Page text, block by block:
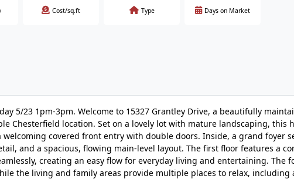
Cost/sq.ft Type Days on Market
5/23 1pm-3pm. Welcome to 15327 Grantley Drive, a beautifully
Chesterfield location. Set on a lovely lot with mature landscaping, this
covered front entry with double doors. Inside, a grand foyer
and a spacious, flowing main-level layout. The first floor features a
creating an easy flow for everyday living and entertaining. The
the living and family areas provide multiple places to relax, including